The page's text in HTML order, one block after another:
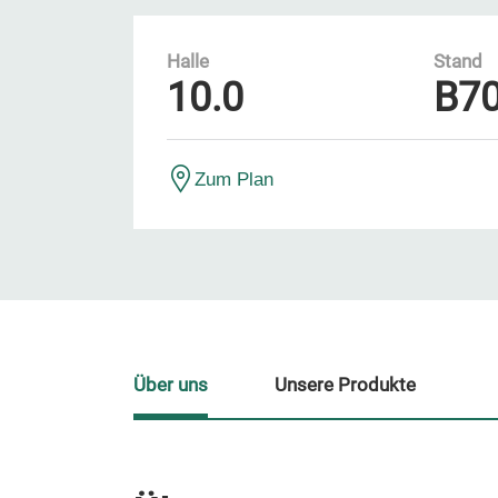
Halle
10.0
Stand
Zum Plan
Über uns Unsere Produkte